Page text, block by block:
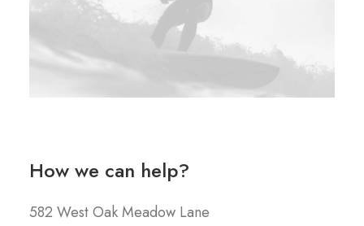
How we can help?
582 West Oak Meadow Lane